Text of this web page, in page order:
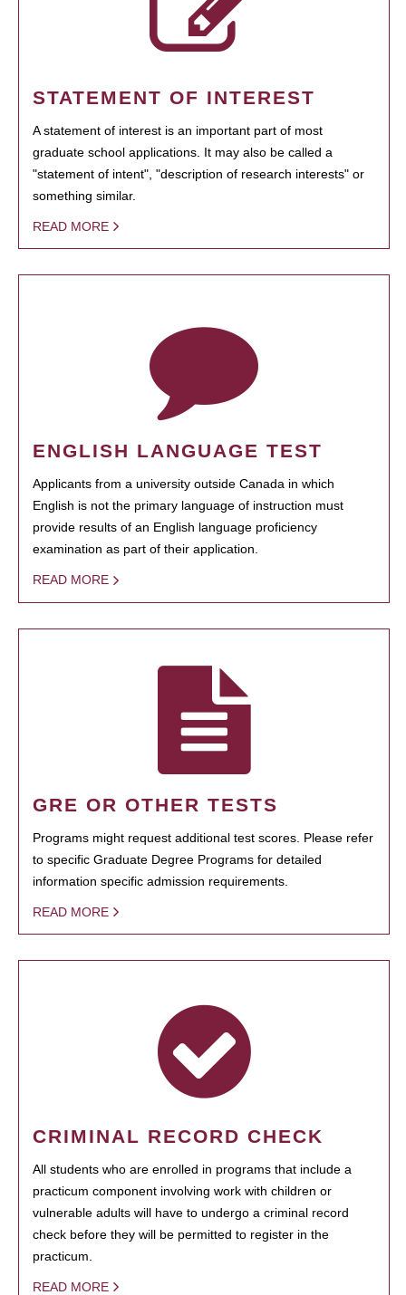
STATEMENT OF INTEREST
A statement of interest is an important part of most
graduate school applications. It may also be called a
"statement of intent", "description of research interests" or
something similar.
READ MORE
ENGLISH LANGUAGE TEST
Applicants from a university outside Canada in which
English is not the primary language of instruction must
provide results of an English language proficiency
examination as part of their application.
READ MORE
GRE OR OTHER TESTS
Programs might request additional test scores. Please refer
to specific Graduate Degree Programs for detailed
information specific admission requirements.
READ MORE
CRIMINAL RECORD CHECK
All students who are enrolled in programs that include a
practicum component involving work with children or
vulnerable adults will have to undergo a criminal record
check before they will be permitted to register in the
practicum.
READ MORE